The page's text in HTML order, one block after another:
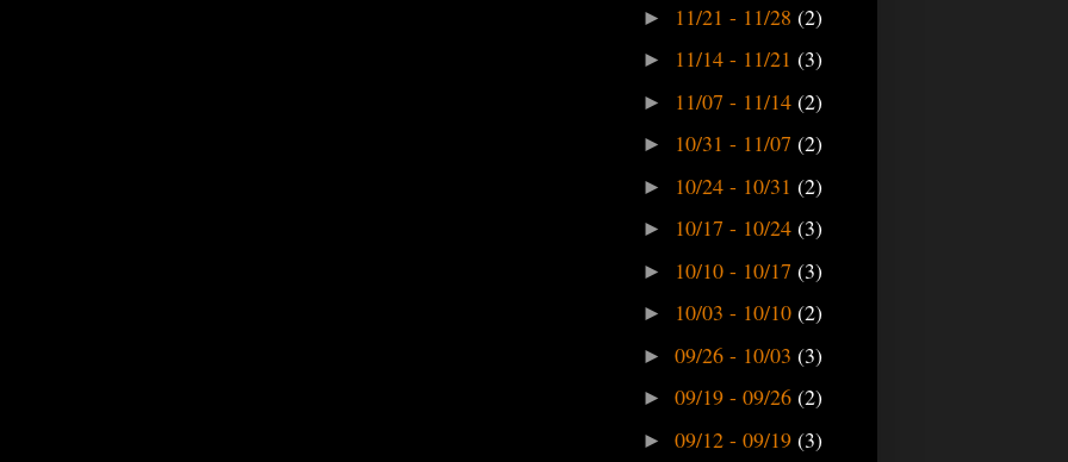
► 11/21 - 11/28 (2)
► 11/14 - 11/21 (3)
► 11/07 - 11/14 (2)
► 10/31 - 11/07 (2)
► 10/24 - 10/31 (2)
► 10/17 - 10/24 (3)
► 10/10 - 10/17 (3)
► 10/03 - 10/10 (2)
► 09/26 - 10/03 (3)
► 09/19 - 09/26 (2)
► 09/12 - 09/19 (3)